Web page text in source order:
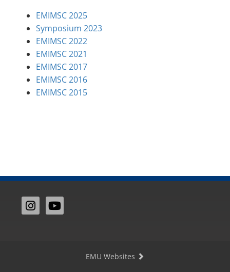
EMIMSC 2025
Symposium 2023
EMIMSC 2022
EMIMSC 2021
EMIMSC 2017
EMIMSC 2016
EMIMSC 2015
EMU Websites